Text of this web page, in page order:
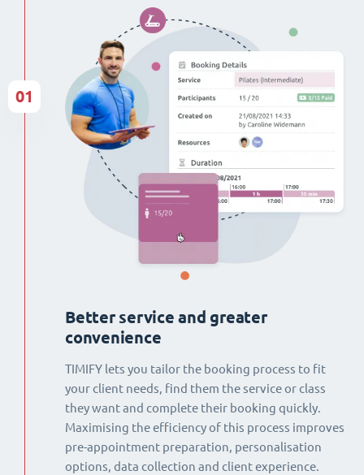
Better service and greater
convenience
TIMIFY lets you tailor the booking process to fit
your client needs, find them the service or class
they want and complete their booking quickly.
Maximising the efficiency of this process improves
pre-appointment preparation, personalisation
options, data collection and client experience.
01